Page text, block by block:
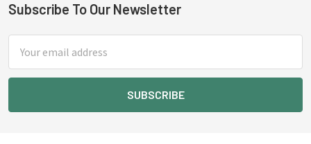
Footer
Subscribe To Our Newsletter
Address